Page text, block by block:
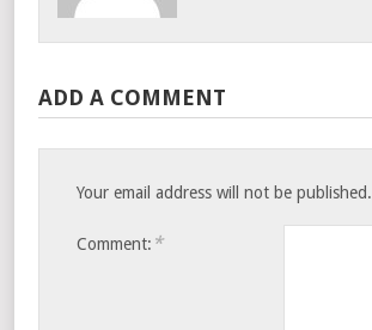
ADD A COMMENT
Your email address will not be published.
Comment: *